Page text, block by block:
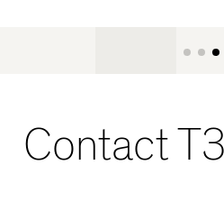
Contact